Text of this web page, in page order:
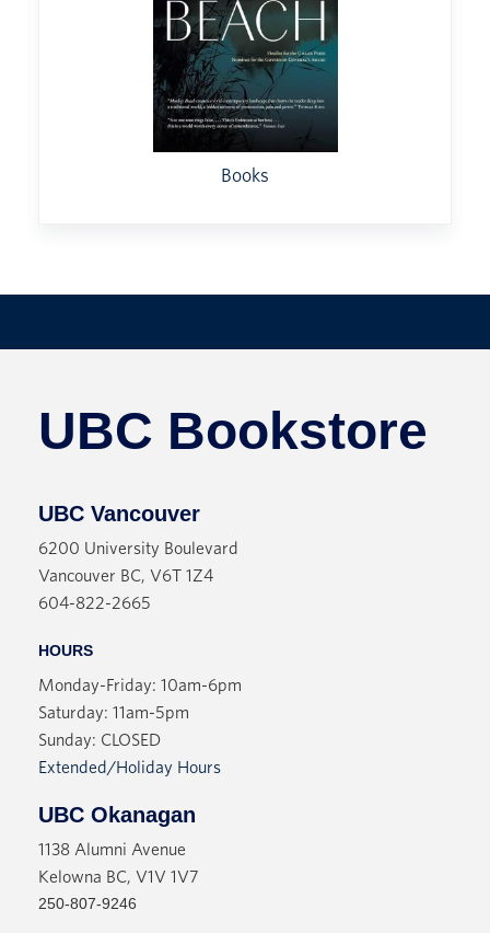
Books
UBC Bookstore
UBC Vancouver
6200 University Boulevard
Vancouver BC, V6T 1Z4
604-822-2665
HOURS
Monday-Friday: 10am-6pm
Saturday: 11am-5pm
Sunday: CLOSED
Extended/Holiday Hours
UBC Okanagan
1138 Alumni Avenue
Kelowna BC, V1V 1V7
250-807-9246